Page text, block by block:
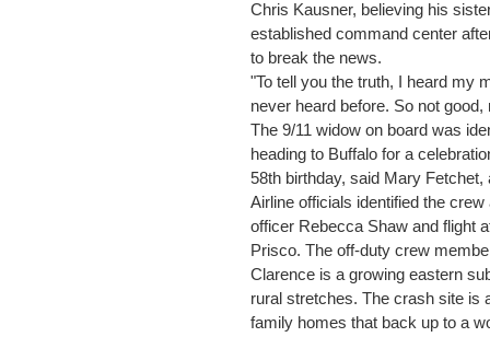
Chris Kausner, believing his
established command center
to break the news.
"To tell you the truth, I heard my
never heard before. So not
The 9/11 widow on board was
heading to Buffalo for a
58th birthday, said Mary Fetchet,
Airline officials identified the
officer Rebecca Shaw and flight
Prisco. The off-duty crew
Clarence is a growing eastern
rural stretches. The crash site is
family homes that back up to a